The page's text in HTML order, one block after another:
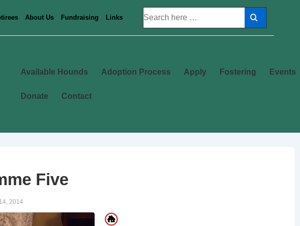
About Us Fundraising Links
Main
Available Hounds Adoption Process Apply Fostering Events
Donate Contact
Five
2014